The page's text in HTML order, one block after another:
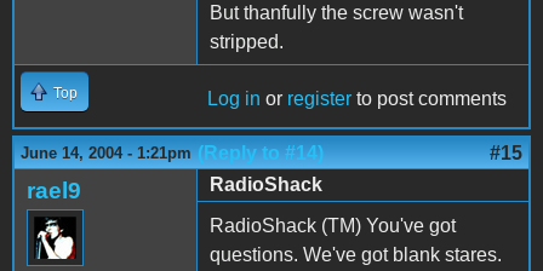
But thanfully the screw wasn't
stripped.
Top Log in or register to post comments
June 14, 2004 - 1:21pm (Reply to #14) #15
rael9
RadioShack
RadioShack (TM) You've got
questions. We've got blank stares.